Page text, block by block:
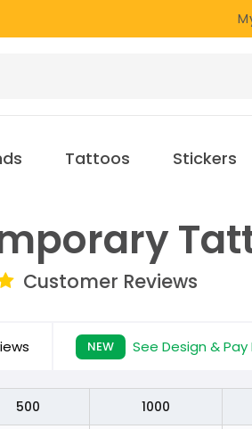
Tattoos Stickers
Customer Reviews
NEW See Design &
500 1000